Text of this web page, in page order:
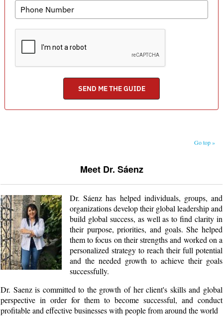
Go top »
Meet Dr. Sáenz
Dr. Sáenz has helped individuals, groups, and
organizations develop their global leadership and
build global success, as well as to find clarity in
their purpose, priorities, and goals. She helped
them to focus on their strengths and worked on a
personalized strategy to reach their full potential
and the needed growth to achieve their goals
successfully.
Dr. Saenz is committed to the growth of her client's skills and global
perspective in order for them to become successful, and conduct
profitable and effective businesses with people from around the world